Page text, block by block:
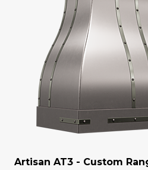
Artisan AT3 - Custom